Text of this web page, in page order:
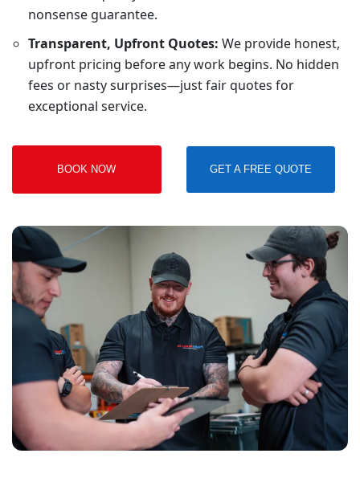
nonsense guarantee.
Transparent, Upfront Quotes: We provide honest,
upfront pricing before any work begins. No hidden
fees or nasty surprises—just fair quotes for
exceptional service.
BOOK NOW GET A FREE QUOTE